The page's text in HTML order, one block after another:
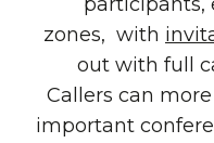
zones, with
out with full
Callers can
important